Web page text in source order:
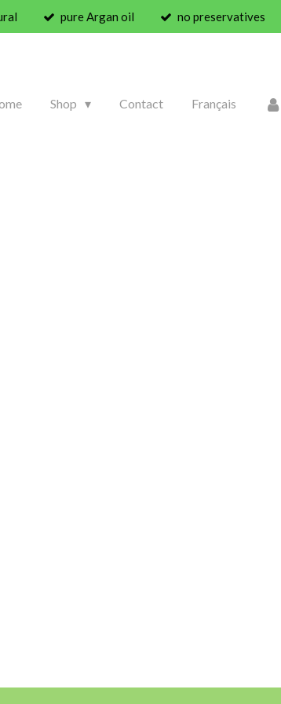
pure Argan oil no preservatives
Shop Contact Français